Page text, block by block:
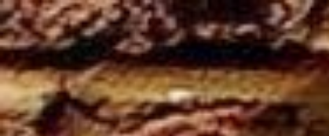
Skip to main content